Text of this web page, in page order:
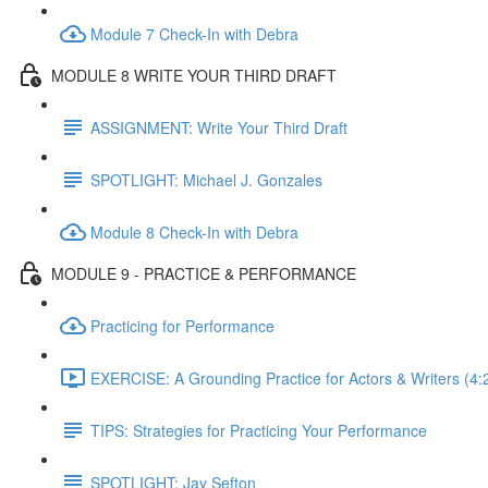
Module 7 Check-In with Debra
MODULE 8 WRITE YOUR THIRD DRAFT
ASSIGNMENT: Write Your Third Draft
SPOTLIGHT: Michael J. Gonzales
Module 8 Check-In with Debra
MODULE 9 - PRACTICE & PERFORMANCE
Practicing for Performance
EXERCISE: A Grounding Practice for Actors & Writers
TIPS: Strategies for Practicing Your Performance
SPOTLIGHT: Jay Sefton